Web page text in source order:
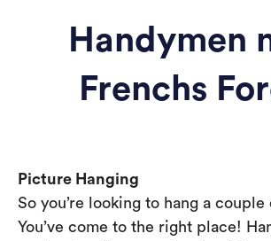
Handymen
Frenchs
Picture Hanging
So you’re looking to hang a
You’ve come to the right place!